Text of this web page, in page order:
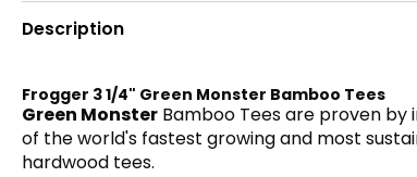
Description
Frogger 3 1/4" Green Monster Bamboo Tees
Green Monster Bamboo Tees are proven
of the world's fastest growing and most
hardwood tees.